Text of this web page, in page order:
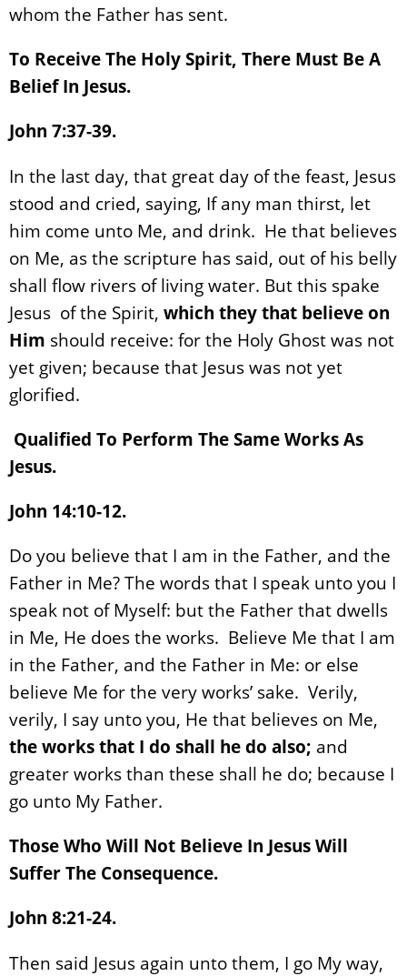
whom the Father has sent.
To Receive The Holy Spirit, There Must Be A
Belief In Jesus.
John 7:37-39.
In the last day, that great day of the feast, Jesus
stood and cried, saying, If any man thirst, let
him come unto Me, and drink. He that believes
on Me, as the scripture has said, out of his belly
shall flow rivers of living water. But this spake
Jesus of the Spirit, which they that believe on
Him should receive: for the Holy Ghost was not
yet given; because that Jesus was not yet
glorified.
Qualified To Perform The Same Works As
Jesus.
John 14:10-12.
Do you believe that I am in the Father, and the
Father in Me? The words that I speak unto you I
speak not of Myself: but the Father that dwells
in Me, He does the works. Believe Me that I am
in the Father, and the Father in Me: or else
believe Me for the very works’ sake. Verily,
verily, I say unto you, He that believes on Me,
the works that I do shall he do also; and
greater works than these shall he do; because I
go unto My Father.
Those Who Will Not Believe In Jesus Will
Suffer The Consequence.
John 8:21-24.
Then said Jesus again unto them, I go My way,